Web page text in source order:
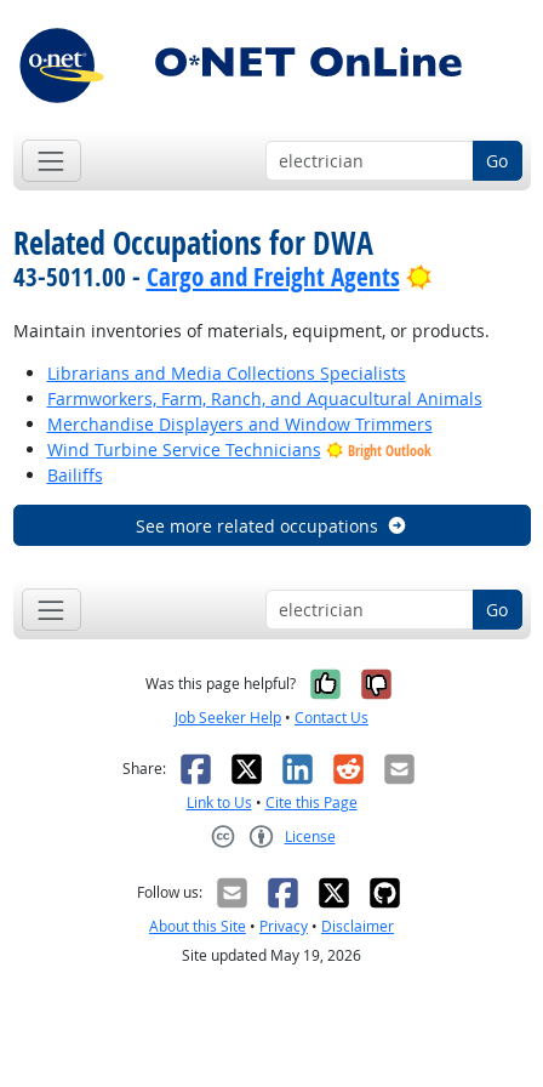
Go
Related Occupations for DWA
43-5011.00 - Cargo and Freight Agents Bright
Maintain inventories of materials, equipment, or products.
Librarians and Media Collections Specialists
Farmworkers, Farm, Ranch, and Aquacultural Animals
Merchandise Displayers and Window Trimmers
Wind Turbine Service Technicians
Bright Outlook
Bailiffs
See more related occupations
Go
Was this page helpful? Yes, it was
No, it was
Job Seeker Help • Contact Us
Share: Facebook
X LinkedIn
RedditEmail
Link to Us • Cite this Page
License
Follow us:
About this Site • Privacy • Disclaimer
Site updated May 19, 2026